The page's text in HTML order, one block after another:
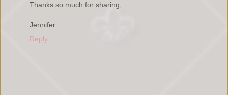
Thanks so much for sharing,
Jennifer
Reply